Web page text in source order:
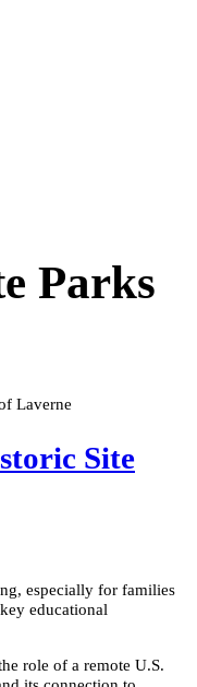
Parks
Laverne
Site
especially for families
educational
role of a remote U.S.